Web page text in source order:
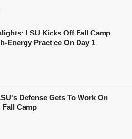
LSU Kicks Off Fall Camp
Energy Practice On Day 1
Defense Gets To Work On
Fall Camp